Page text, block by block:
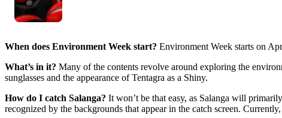
When does Environment Week start? Environment Week starts on
What’s in it? Many of the contents revolve around exploring the
sunglasses and the appearance of Tentagra as a Shiny.
How do I catch Salanga? It won’t be that easy, as Salanga will
recognized by the backgrounds that appear in the catch screen.